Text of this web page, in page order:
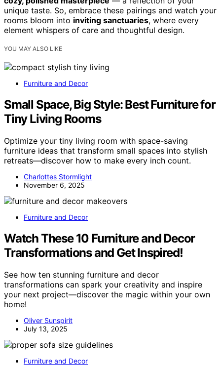
unique taste. So, embrace these pairings and watch your
rooms bloom into inviting sanctuaries, where every
element whispers of care and thoughtful design.
YOU MAY ALSO LIKE
Furniture and Decor
Small Space, Big Style: Best Furniture for
Tiny Living Rooms
Optimize your tiny living room with space-saving
furniture ideas that transform small spaces into stylish
retreats—discover how to make every inch count.
Charlottes Stormlight
November 6, 2025
Furniture and Decor
Watch These 10 Furniture and Decor
Transformations and Get Inspired!
See how ten stunning furniture and decor
transformations can spark your creativity and inspire
your next project—discover the magic within your own
home!
Oliver Sunspirit
July 13, 2025
Furniture and Decor